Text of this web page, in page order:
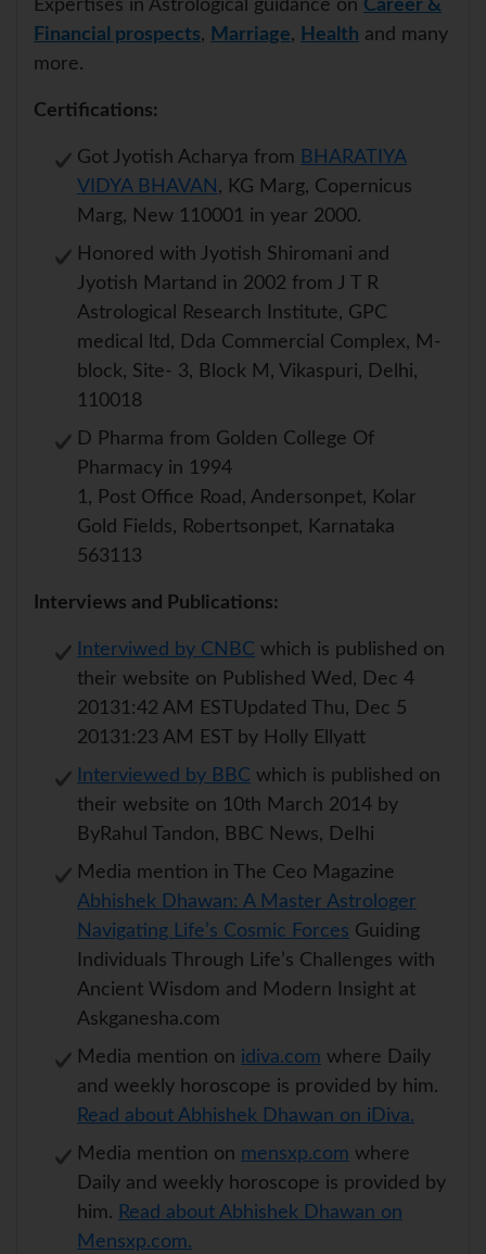
Expertises in Astrological guidance on Career &
Financial prospects, Marriage, Health and many
more.
Certifications:
Got Jyotish Acharya from BHARATIYA
VIDYA BHAVAN , KG Marg, Copernicus
Marg, New 110001 in year 2000.
Honored with Jyotish Shiromani and
Jyotish Martand in 2002 from J T R
Astrological Research Institute, GPC
medical ltd, Dda Commercial Complex, M-
block, Site- 3, Block M, Vikaspuri, Delhi,
110018
D Pharma from Golden College Of
Pharmacy in 1994
1, Post Office Road, Andersonpet, Kolar
Gold Fields, Robertsonpet, Karnataka
563113
Interviews and Publications:
Interviwed by CNBC which is published on
their website on Published Wed, Dec 4
20131:42 AM ESTUpdated Thu, Dec 5
20131:23 AM EST by Holly Ellyatt
Interviewed by BBC which is published on
their website on 10th March 2014 by
ByRahul Tandon, BBC News, Delhi
Media mention in The Ceo Magazine
Abhishek Dhawan: A Master Astrologer
Navigating Life’s Cosmic Forces Guiding
Individuals Through Life’s Challenges with
Ancient Wisdom and Modern Insight at
Askganesha.com
Media mention on idiva.com where Daily
and weekly horoscope is provided by him.
Read about Abhishek Dhawan on iDiva.
Media mention on mensxp.com where
Daily and weekly horoscope is provided by
him. Read about Abhishek Dhawan on
Mensxp.com.